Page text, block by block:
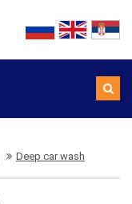
Deep car wash